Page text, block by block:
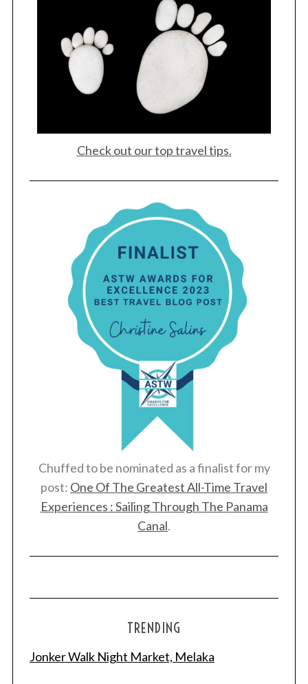
Check out our top travel tips.
Chuffed to be nominated as a finalist for my
post: One Of The Greatest All-Time Travel
Experiences : Sailing Through The Panama
Canal.
TRENDING
Jonker Walk Night Market, Melaka